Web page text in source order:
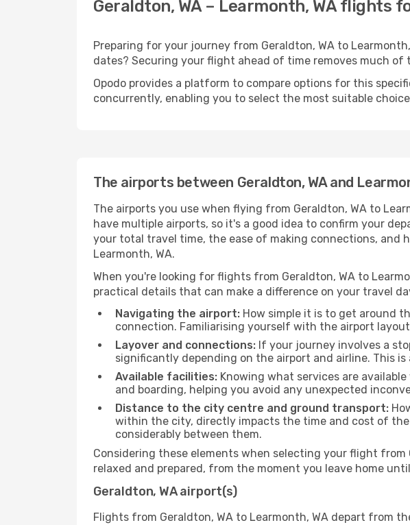
Geraldton, WA – Learmonth, WA flights
Preparing for your journey from Geraldton, WA to
dates? Securing your flight ahead of time removes much
Opodo provides a platform to compare options for this
concurrently, enabling you to select the most suitable
The airports between Geraldton, WA and
The airports you use when flying from Geraldton, WA to
have multiple airports, so it's a good idea to confirm your
your total travel time, the ease of making connections,
Learmonth, WA.
When you're looking for flights from Geraldton, WA to
practical details that can make a difference on your travel
Navigating the airport: How simple it is to get around
connection. Familiarising yourself with the airport
Layover and connections: If your journey involves a
significantly depending on the airport and airline. This
Available facilities: Knowing what services are
and boarding, helping you avoid any unexpected
Distance to the city centre and ground transport:
within the city, directly impacts the time and cost of
considerably between them.
Considering these elements when selecting your flight
relaxed and prepared, from the moment you leave home
Geraldton, WA airport(s)
Flights from Geraldton, WA to Learmonth, WA depart from